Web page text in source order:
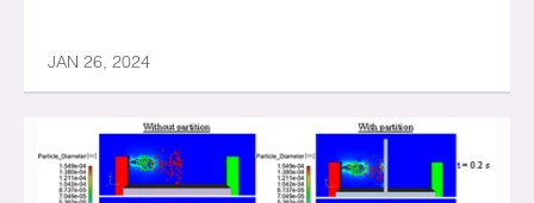
JAN 26, 2024